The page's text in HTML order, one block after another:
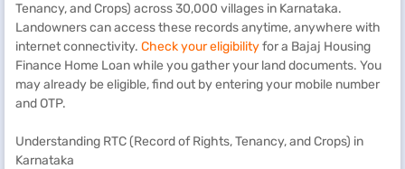
Tenancy, and Crops) across 30,000 villages in Karnataka.
Landowners can access these records anytime, anywhere with
internet connectivity. Check your eligibilityfor a Bajaj Housing
Finance Home Loan while you gather your land documents. You
may already be eligible, find out by entering your mobile number
and OTP.
Understanding RTC (Record of Rights, Tenancy, and Crops) in
Karnataka